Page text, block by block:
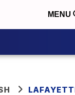
MENU